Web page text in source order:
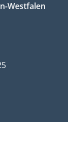
Westfalen